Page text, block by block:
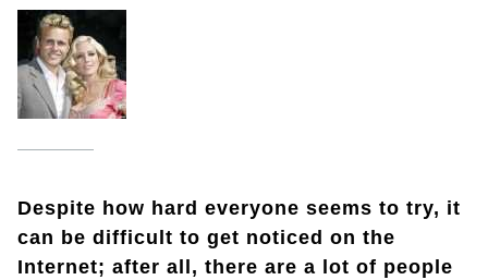
Despite how hard everyone seems to try, it
can be difficult to get noticed on the
Internet; after all, there are a lot of people